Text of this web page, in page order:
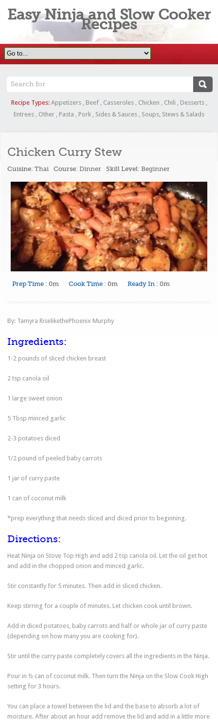
Easy Ninja and Slow Cooker
Recipes
Recipe Types: Appetizers, Beef, Casseroles, Chicken , Chili , Desserts,
Entrees , Other , Pasta , Pork , Sides & Sauces , Soups, Stews & Salads
Chicken Curry Stew
Cuisine:Thai Course:Dinner Skill Level:Beginner
Prep Time : 0m Cook Time : 0m Ready In : 0m
By: Tamyra RiselikethePhoenix Murphy
Ingredients:
1-2 pounds of sliced chicken breast
2 tsp canola oil
1 large sweet onion
5 Tbsp minced garlic
2-3 potatoes diced
1/2 pound of peeled baby carrots
1 jar of curry paste
1 can of coconut milk
*prep everything that needs sliced and diced prior to beginning.
Directions:
Heat Ninja on Stove Top High and add 2 tsp canola oil. Let the oil get hot
and add in the chopped onion and minced garlic.
Stir constantly for 5 minutes. Then add in sliced chicken.
Keep stirring for a couple of minutes. Let chicken cook until brown.
Add in diced potatoes, baby carrots and half or whole jar of curry paste
(depending on how many you are cooking for).
Stir until the curry paste completely covers all the ingredients in the Ninja.
Pour in ½ can of coconut milk. Then turn the Ninja on the Slow Cook High
setting for 3 hours.
You can place a towel between the lid and the base to absorb a lot of
moisture. After about an hour add remove the lid and add in a little more